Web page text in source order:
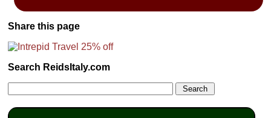
Share this page
Search ReidsItaly.com